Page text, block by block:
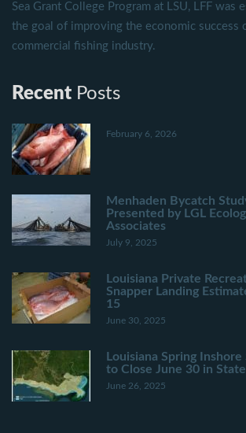
Sea Grant College Program at LSU, LFF was
the goal of improving the economic success
commercial fishing industry.
Recent Posts
February 6, 2026
Menhaden Bycatch
Presented by LGL
Associates
July 9, 2025
Louisiana Private
Snapper Landing
15
June 30, 2025
Louisiana Spring Inshore
to Close June 30 in
June 26, 2025